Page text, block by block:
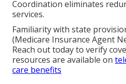
Coordination eliminates
services.
Familiarity with state
(Medicare Insurance Agent
Reach out today to verify
resources are available on
care benefits